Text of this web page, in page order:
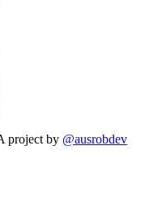
project by @ausrobdev